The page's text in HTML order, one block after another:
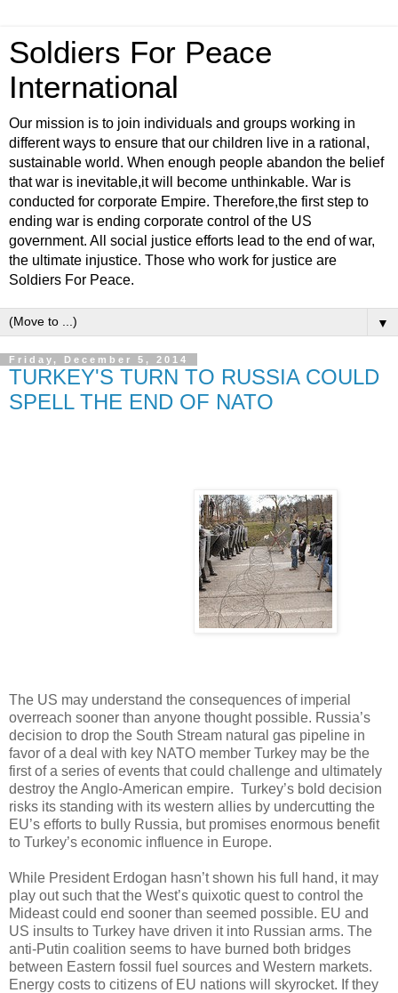
Soldiers For Peace
International
Our mission is to join individuals and groups working in
different ways to ensure that our children live in a rational,
sustainable world. When enough people abandon the belief
that war is inevitable,it will become unthinkable. War is
conducted for corporate Empire. Therefore,the first step to
ending war is ending corporate control of the US
government. All social justice efforts lead to the end of war,
the ultimate injustice. Those who work for justice are
Soldiers For Peace.
▼
Friday, December 5, 2014
TURKEY'S TURN TO RUSSIA COULD
SPELL THE END OF NATO
The US may understand the consequences of imperial
overreach sooner than anyone thought possible. Russia’s
decision to drop the South Stream natural gas pipeline in
favor of a deal with key NATO member Turkey may be the
first of a series of events that could challenge and ultimately
destroy the Anglo-American empire. Turkey’s bold decision
risks its standing with its western allies by undercutting the
EU’s efforts to bully Russia, but promises enormous benefit
to Turkey’s economic influence in Europe.
While President Erdogan hasn’t shown his full hand, it may
play out such that the West’s quixotic quest to control the
Mideast could end sooner than seemed possible. EU and
US insults to Turkey have driven it into Russian arms. The
anti-Putin coalition seems to have burned both bridges
between Eastern fossil fuel sources and Western markets.
Energy costs to citizens of EU nations will skyrocket. If they